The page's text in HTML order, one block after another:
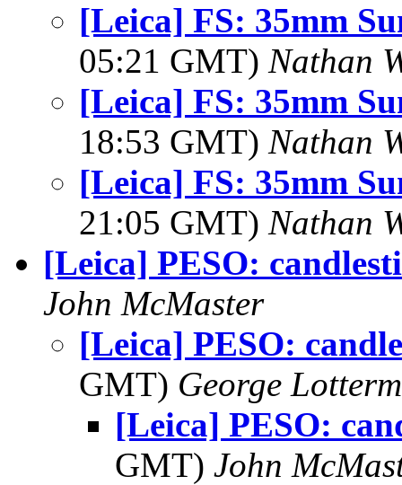
[Leica] FS: 35mm
05:21 GMT) Nathan
[Leica] FS: 35mm
18:53 GMT) Nathan
[Leica] FS: 35mm
21:05 GMT) Nathan
[Leica] PESO:
John McMaster
[Leica] PESO:
GMT) George
[Leica] PESO:
GMT) John